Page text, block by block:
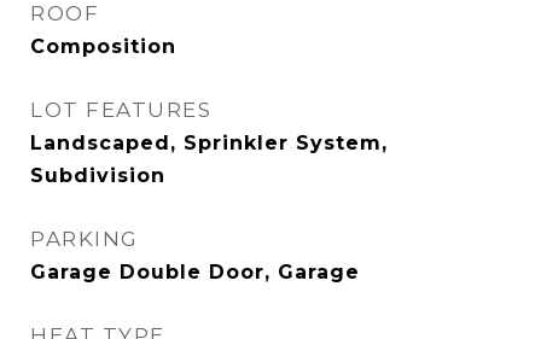
ROOF
Composition
LOT FEATURES
Landscaped, Sprinkler System,
Subdivision
PARKING
Garage Double Door, Garage